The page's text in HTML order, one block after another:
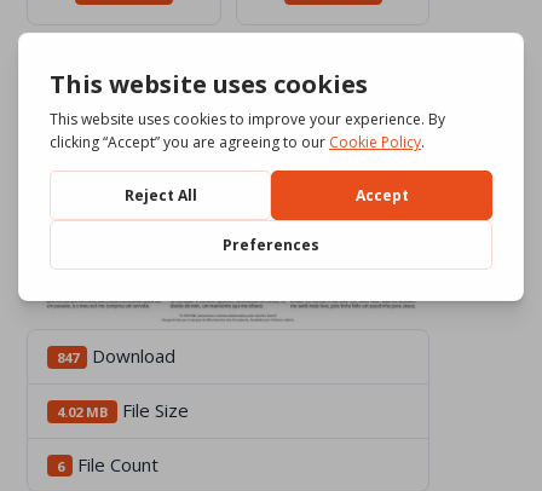
847 Download
4.02 MB File Size
6 File Count